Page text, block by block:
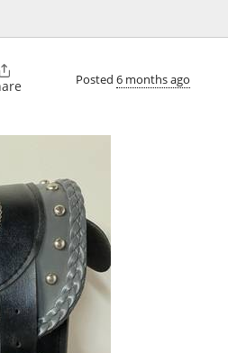

Posted 6 months ago